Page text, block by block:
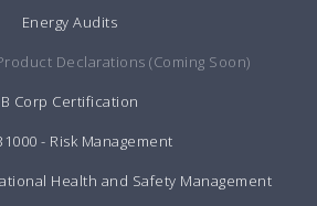
Energy Audits
Declarations (Coming Soon)
B Corp Certification
- Risk Management
Health and Safety Management